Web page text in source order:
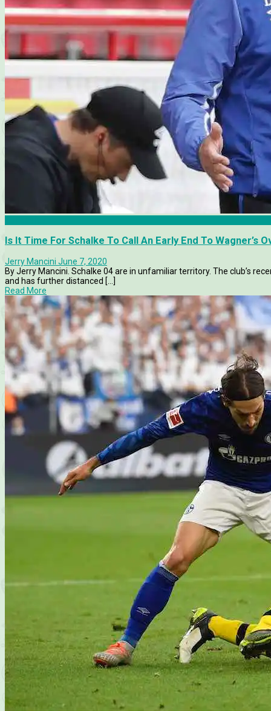
Is It Time For Schalke To Call An Early End To Wagner’s
Jerry Mancini June 7, 2020
By Jerry Mancini. Schalke 04 are in unfamiliar territory. The club’s
and has further distanced [...]
Read More